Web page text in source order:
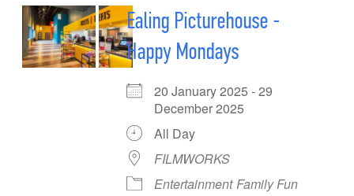
Ealing Picturehouse -
Happy Mondays
20 January 2025 - 29
December 2025
All Day
FILMWORKS
Entertainment Family Fun